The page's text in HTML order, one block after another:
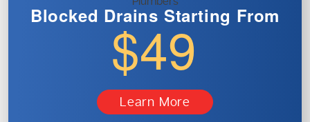
Blocked Drains Starting From
$49
Learn More